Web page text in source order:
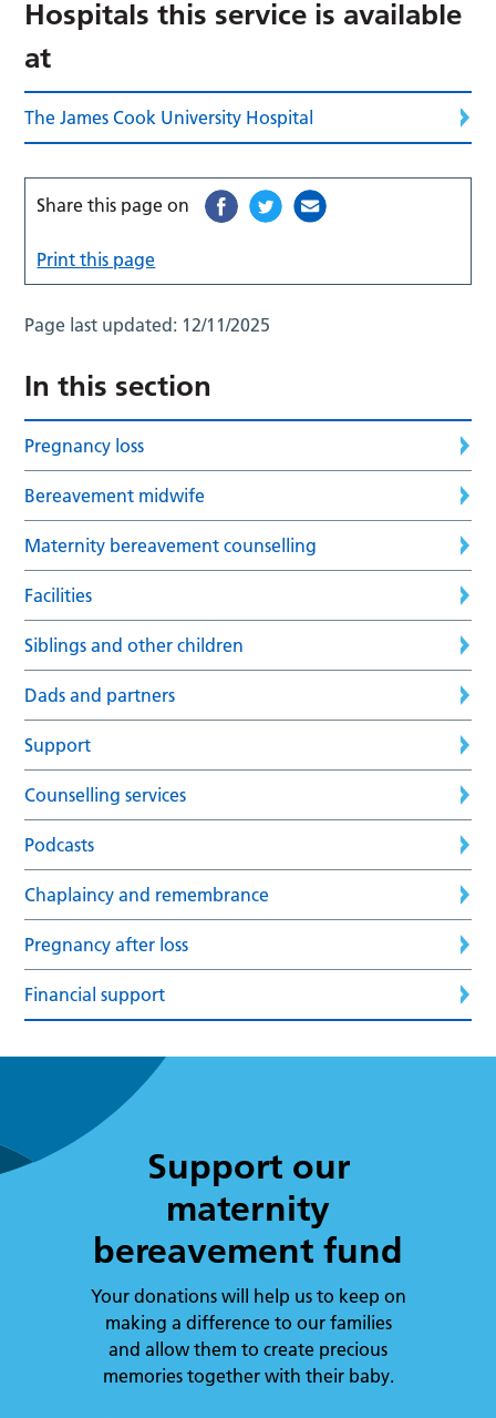
Hospitals this service is available
at
The James Cook University Hospital
Share this page on
Print this page
Page last updated: 12/11/2025
In this section
Pregnancy loss
Bereavement midwife
Maternity bereavement counselling
Facilities
Siblings and other children
Dads and partners
Support
Counselling services
Podcasts
Chaplaincy and remembrance
Pregnancy after loss
Financial support
Support our
maternity
bereavement fund
Your donations will help us to keep on
making a difference to our families
and allow them to create precious
memories together with their baby.